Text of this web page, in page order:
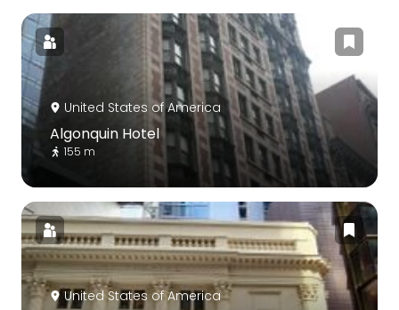
United States of America
Algonquin Hotel
155 m
United States of America